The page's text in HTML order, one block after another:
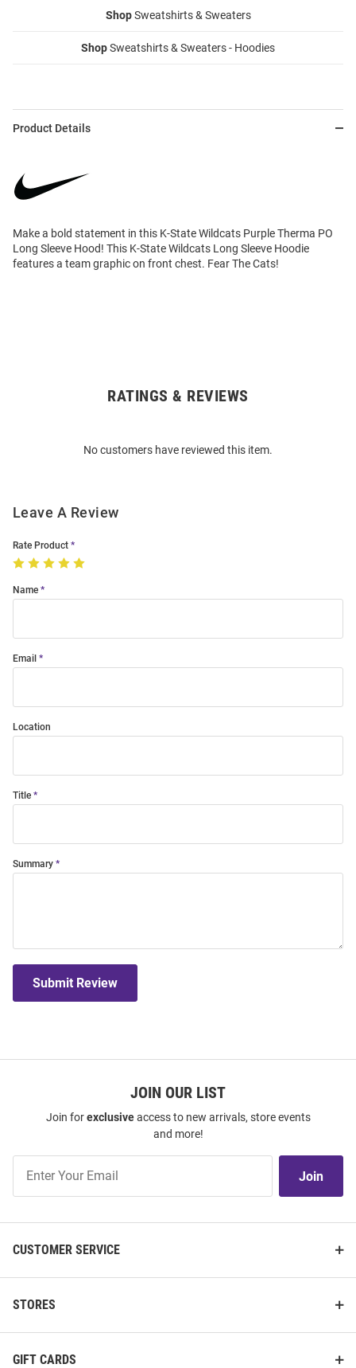
ShopSweatshirts & Sweaters
ShopSweatshirts & Sweaters - Hoodies
Product Details
Make a bold statement in this K-State Wildcats Purple Therma PO
Long Sleeve Hood! This K-State Wildcats Long Sleeve Hoodie
features a team graphic on front chest. Fear The Cats!
RATINGS & REVIEWS
No customers have reviewed this item.
Leave A Review
Rate Product
Name
Email
Location
Title
Summary
Submit Review
JOIN OUR LIST
Join forexclusiveaccess to new arrivals, store events
and more!
Our
Join
CUSTOMER SERVICE
STORES
GIFT CARDS